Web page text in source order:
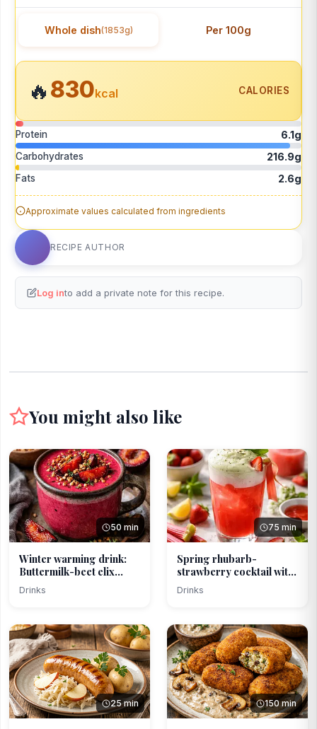
Whole dish(1853g) Per 100g
🔥830kcal CALORIES
Protein 6.1g
Carbohydrates 216.9g
Fats 2.6g
Approximate values calculated from ingredients
RECIPE AUTHOR
Log into add a private note for this recipe.
You might also like
50 min
Winter warming drink:
Buttermilk-beet elix...
Drinks
75 min
Spring rhubarb-
strawberry cocktail with
ba...
Drinks
25 min 150 min